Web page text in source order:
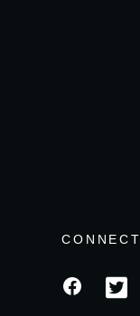
CONNECT